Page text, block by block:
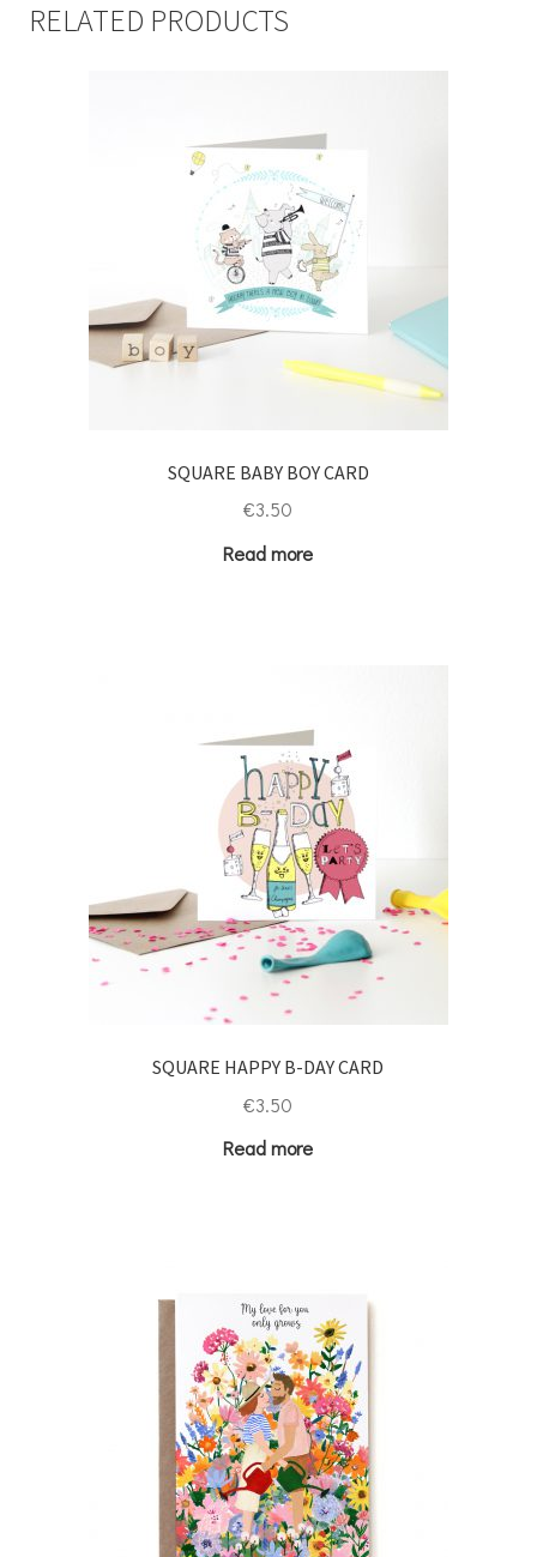
RELATED PRODUCTS
SQUARE BABY BOY CARD
€3.50
Read more
SQUARE HAPPY B-DAY CARD
€3.50
Read more